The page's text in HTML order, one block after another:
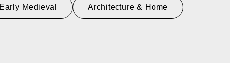
Early Medieval Architecture & Home